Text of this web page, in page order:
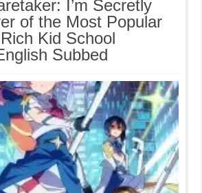
I’m Secretly
of the Most Popular
Kid School
Subbed